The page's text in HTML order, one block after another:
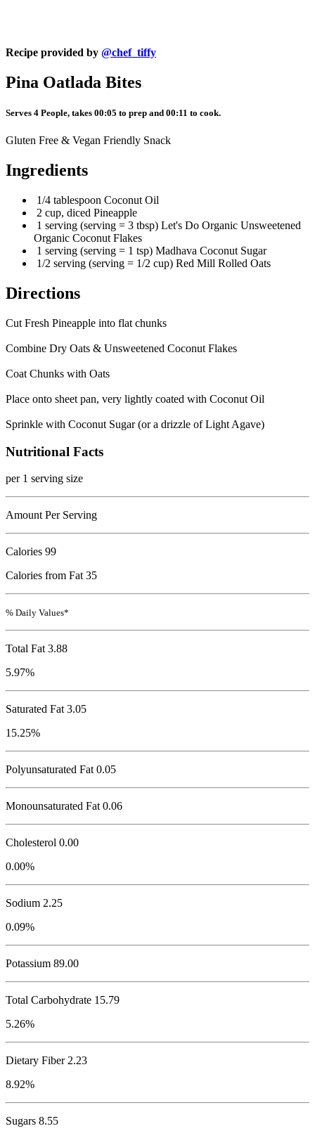
Recipe provided by @chef_tiffy
Pina Oatlada Bites
Serves 4 People, takes 00:05 to prep and 00:11 to cook.
Gluten Free & Vegan Friendly Snack
Ingredients
1/4 tablespoon Coconut Oil
2 cup, diced Pineapple
1 serving (serving = 3 tbsp) Let's Do Organic Unsweetened
Organic Coconut Flakes
1 serving (serving = 1 tsp) Madhava Coconut Sugar
1/2 serving (serving = 1/2 cup) Red Mill Rolled Oats
Directions
Cut Fresh Pineapple into flat chunks
Combine Dry Oats & Unsweetened Coconut Flakes
Coat Chunks with Oats
Place onto sheet pan, very lightly coated with Coconut Oil
Sprinkle with Coconut Sugar (or a drizzle of Light Agave)
Nutritional Facts
per 1 serving size
Amount Per Serving
Calories 99
Calories from Fat 35
% Daily Values*
Total Fat 3.88
5.97%
Saturated Fat 3.05
15.25%
Polyunsaturated Fat 0.05
Monounsaturated Fat 0.06
Cholesterol 0.00
0.00%
Sodium 2.25
0.09%
Potassium 89.00
Total Carbohydrate 15.79
5.26%
Dietary Fiber 2.23
8.92%
Sugars 8.55